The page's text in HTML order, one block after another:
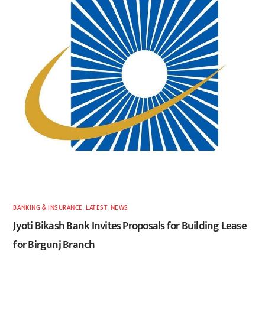
BANKING & INSURANCE ,LATEST, NEWS
Jyoti Bikash Bank Invites Proposals for Building Lease
for Birgunj Branch